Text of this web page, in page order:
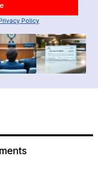
Policy